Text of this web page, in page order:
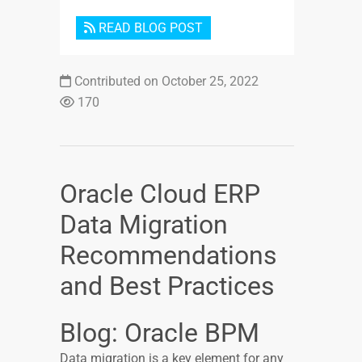
READ BLOG POST
Contributed on October 25, 2022
170
Oracle Cloud ERP
Data Migration
Recommendations
and Best Practices
Blog: Oracle BPM
Data migration is a key element for any